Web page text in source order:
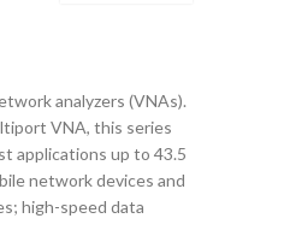
analyzers (VNAs).
VNA, this series
applications up to 43.5
network devices and
high-speed data